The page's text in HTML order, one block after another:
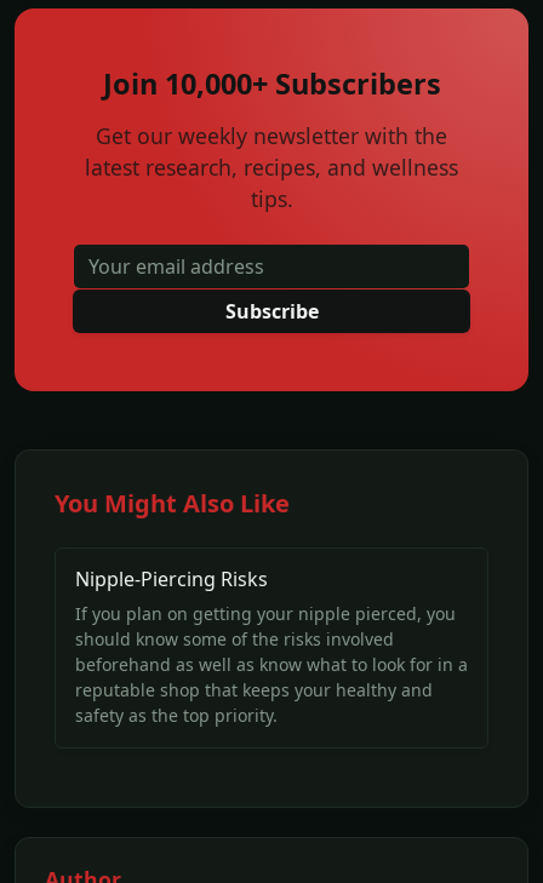
Join 10,000+ Subscribers
Get our weekly newsletter with the
latest research, recipes, and wellness
tips.
Subscribe
You Might Also Like
Nipple-Piercing Risks
If you plan on getting your nipple pierced, you
should know some of the risks involved
beforehand as well as know what to look for in a
reputable shop that keeps your healthy and
safety as the top priority.